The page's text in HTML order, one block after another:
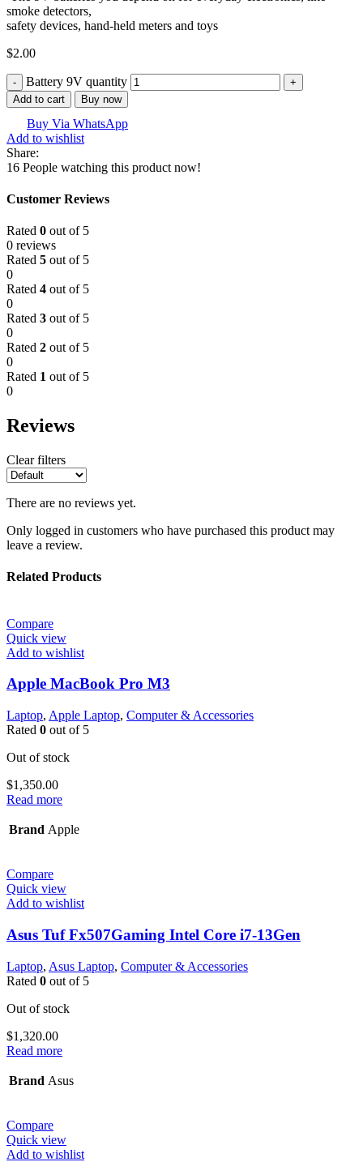
smoke detectors,
safety devices, hand-held meters and toys
$2.00
Battery 9V quantity
Add to cart Buy now
Buy Via WhatsApp
Add to wishlist
Share:
16 People watching this product now!
Customer Reviews
Rated 0 out of 5
0 reviews
Rated 5 out of 5
0
Rated 4 out of 5
0
Rated 3 out of 5
0
Rated 2 out of 5
0
Rated 1 out of 5
0
Reviews
Clear filters
There are no reviews yet.
Only logged in customers who have purchased this product may
leave a review.
Related Products
Compare
Quick view
Add to wishlist
Apple MacBook Pro M3
Laptop, Apple Laptop, Computer & Accessories
Rated 0 out of 5
Out of stock
$1,350.00
Read more
Brand Apple
Compare
Quick view
Add to wishlist
Asus Tuf Fx507Gaming Intel Core i7-13Gen
Laptop, Asus Laptop, Computer & Accessories
Rated 0 out of 5
Out of stock
$1,320.00
Read more
Brand Asus
Compare
Quick view
Add to wishlist